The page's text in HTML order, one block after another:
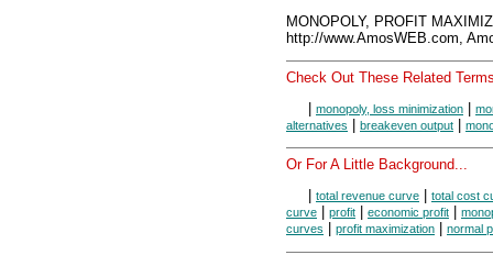
MONOPOLY, PROFIT
http://www.AmosWEB.com,
Check Out These Related
monopoly, loss minimization
alternatives
breakeven output
Or For A Little Background...
total revenue curve
total cost
curve
profit economic profit
curves
profit maximization normal